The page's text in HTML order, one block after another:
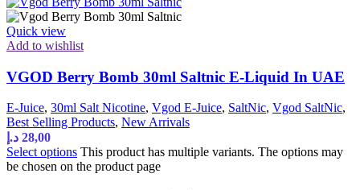
Quick view
Add to wishlist
VGOD Berry Bomb 30ml Saltnic E-Liquid In UAE
E-Juice, 30ml Salt Nicotine, Vgod E-Juice, SaltNic, Vgod SaltNic,
Best Selling Products, New Arrivals
28,00 د.إ
Select options This product has multiple variants. The options may
be chosen on the product page